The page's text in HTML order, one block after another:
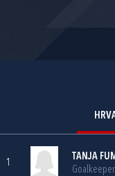
1
TANJA
Goalkeeper